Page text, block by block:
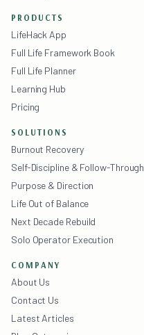
PRODUCTS
LifeHack App
Full Life Framework Book
Full Life Planner
Learning Hub
Pricing
SOLUTIONS
Burnout Recovery
Self-Discipline & Follow-Through
Purpose & Direction
Life Out of Balance
Next Decade Rebuild
Solo Operator Execution
COMPANY
About Us
Contact Us
Latest Articles